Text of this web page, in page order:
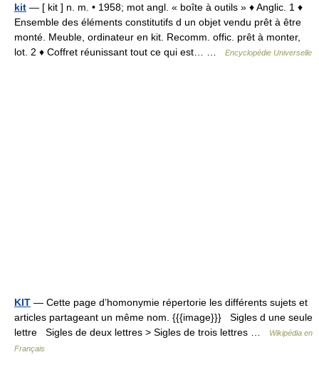
kit — [ kit ] n. m. • 1958; mot angl. « boîte à outils » ♦ Anglic. 1 ♦
Ensemble des éléments constitutifs d un objet vendu prêt à être
monté. Meuble, ordinateur en kit. Recomm. offic. prêt à monter,
lot. 2 ♦ Coffret réunissant tout ce qui est… …
Encyclopédie Universelle
KIT — Cette page d’homonymie répertorie les différents sujets et
articles partageant un même nom. {{{image}}} Sigles d une seule
lettre Sigles de deux lettres > Sigles de trois lettres …
Wikipédia en
Français